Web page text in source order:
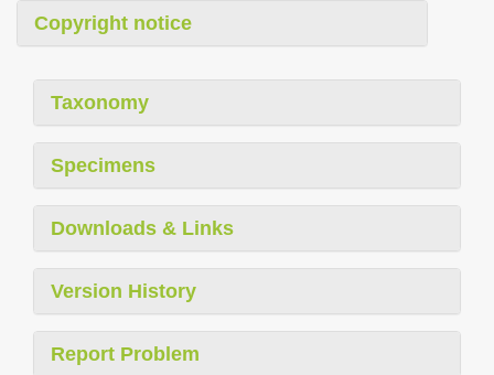
Copyright notice
Taxonomy
Specimens
Downloads & Links
Version History
Report Problem